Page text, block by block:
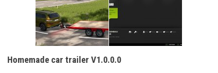
Homemade car trailer V1.0.0.0